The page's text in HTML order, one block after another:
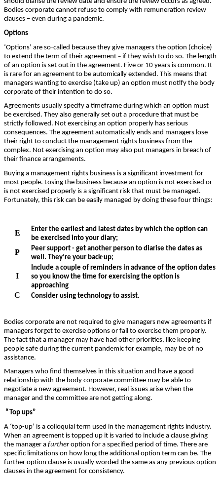
Bodies corporate cannot refuse to comply with remuneration review
clauses – even during a pandemic.
Options
‘Options’ are so-called because they give managers the option (choice)
to extend the term of their agreement – if they wish to do so. The length
of an option is set out in the agreement. Five or 10 years is common. It
is rare for an agreement to be automically extended. This means that
managers wanting to exercise (take up) an option must notify the body
corporate of their intention to do so.
Agreements usually specify a timeframe during which an option must
be exercised. They also generally set out a procedure that must be
strictly followed. Not exercising an option properly has serious
consequences. The agreement automatically ends and managers lose
their right to conduct the management rights business from the
complex. Not exercising an option may also put managers in breach of
their finance arrangements.
Buying a management rights business is a significant investment for
most people. Losing the business because an option is not exercised or
is not exercised properly is a significant risk that must be managed.
Fortunately, this risk can be easily managed by doing these four things:
E
Enter the earliest and latest dates by which the option can
be exercised into your diary;
P
Peer support - get another person to diarise the dates as
well. They’re your back-up;
I
Include a couple of reminders in advance of the option dates
so you know the time for exercising the option is
approaching
C Consider using technology to assist.
Bodies corporate are not required to give managers new agreements if
managers forget to exercise options or fail to exercise them properly.
The fact that a manager may have had other priorities, like keeping
people safe during the current pandemic for example, may be of no
assistance.
Managers who find themselves in this situation and have a good
relationship with the body corporate committee may be able to
negotiate a new agreement. However, real issues arise when the
manager and the committee are not getting along.
“Top ups”
A ‘top-up’ is a colloquial term used in the management rights industry.
When an agreement is topped up it is varied to include a clause giving
the manager a furtheroption for a specified period of time. There are
specific limitations on how long the additional option term can be. The
further option clause is usually worded the same as any previous option
clauses in the agreement for consistency.